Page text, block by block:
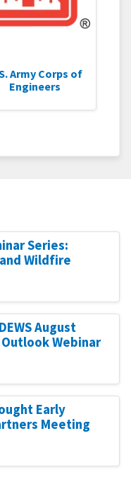
Army Corps of
Engineers
Series:
Wildfire
August
Webinar
Early
Meeting